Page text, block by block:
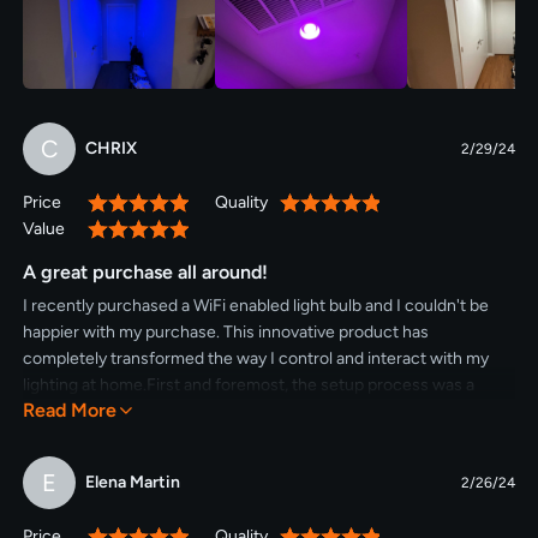
C CHRIX 2/29/24
Price 100% Quality
100%
Value
100%
A great purchase all around!
I recently purchased a WiFi enabled light bulb and I couldn't be
happier with my purchase. This innovative product has
completely transformed the way I control and interact with my
lighting at home.First and foremost, the setup process was a
breeze. I simply screwed the bulb into my existing light socket
Within minutes, I was able to connect the bulb to my home WiFi
network and start exploring its features.The convenience of
Read More
E Elena Martin 2/26/24